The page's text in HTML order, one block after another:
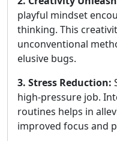
playful mindset
thinking. This
unconventional
elusive bugs.
3. Stress Reduction:
high-pressure job.
routines helps in
improved focus and